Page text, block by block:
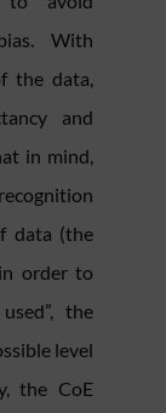
With
the data,
and
in mind,
data (the
order to
the
level
the CoE